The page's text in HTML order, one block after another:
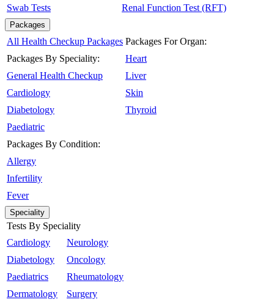
Swab Tests Renal Function Test (RFT)
Packages
All Health Checkup Packages
Packages By Speciality:
General Health Checkup
Cardiology
Diabetology
Paediatric
Packages By Condition:
Allergy
Infertility
Fever
Packages For Organ:
Heart
Liver
Skin
Thyroid
Speciality
Tests By Speciality
Cardiology
Diabetology
Paediatrics
Dermatology
Neurology
Oncology
Rheumatology
Surgery